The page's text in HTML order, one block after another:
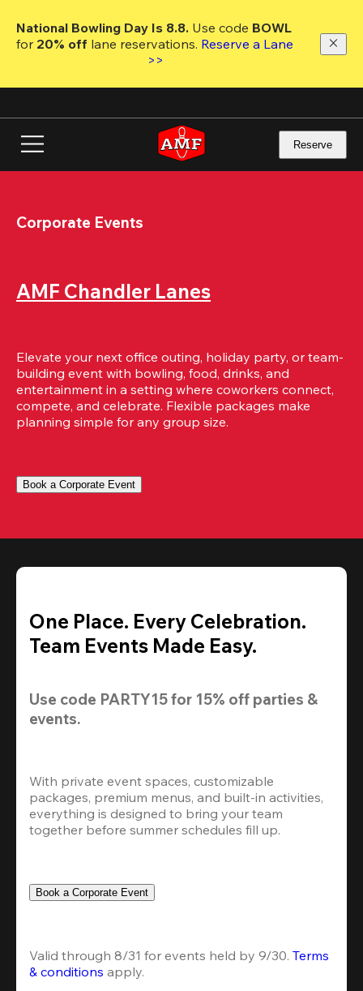
main
National Bowling Day Is 8.8. Use code
for 20% off lane reservations. Reserve a Lane
>>
Reserve
Corporate Events
AMF Chandler Lanes
Elevate your next office outing, holiday party, or team-
building event with bowling, food, drinks, and
entertainment in a setting where coworkers connect,
compete, and celebrate. Flexible packages make
planning simple for any group size.
Book a Corporate Event
One Place. Every Celebration.
Team Events Made Easy.
Use code PARTY15 for 15% off parties &
events.
With private event spaces, customizable
packages, premium menus, and built-in activities,
everything is designed to bring your team
together before summer schedules fill up.
Book a Corporate Event
Valid through 8/31 for events held by 9/30. Terms
& conditions apply.